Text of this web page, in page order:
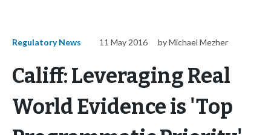
Regulatory News 11 May 2016 by Michael Mezher
Califf: Leveraging Real
World Evidence is 'Top